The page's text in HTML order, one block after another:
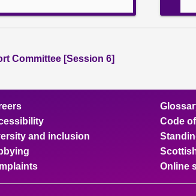
Committee [Session 6]
and inclusion
Code
Online